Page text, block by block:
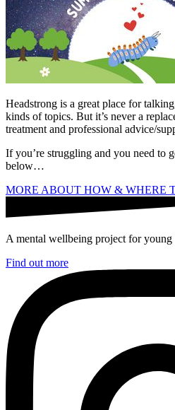
Headstrong is a great place for
kinds of topics. But it’s never a
treatment and professional advice/
If you’re struggling and you need to
below…
MORE ABOUT HOW & WHERE
A mental wellbeing project for young
Find out more